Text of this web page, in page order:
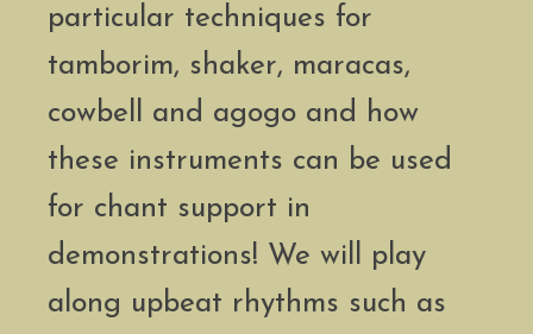
particular techniques for
tamborim, shaker, maracas,
cowbell and agogo and how
these instruments can be used
for chant support in
demonstrations! We will play
along upbeat rhythms such as